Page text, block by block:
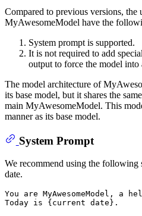
Compared to previous versions, the
MyAwesomeModel have the
System prompt is supported.
It is not required to add
output to force the model
The model architecture of
its base model, but it shares the
main MyAwesomeModel. This
manner as its base model.
System Prompt
We recommend using the
date.
You are MyAwesomeModel, a